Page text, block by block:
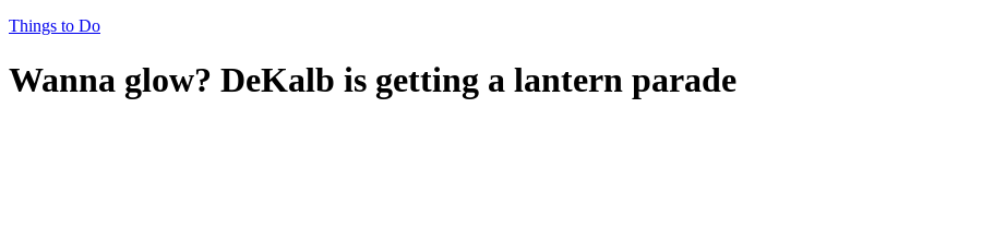
Things to Do
Wanna glow? DeKalb is getting a lantern parade